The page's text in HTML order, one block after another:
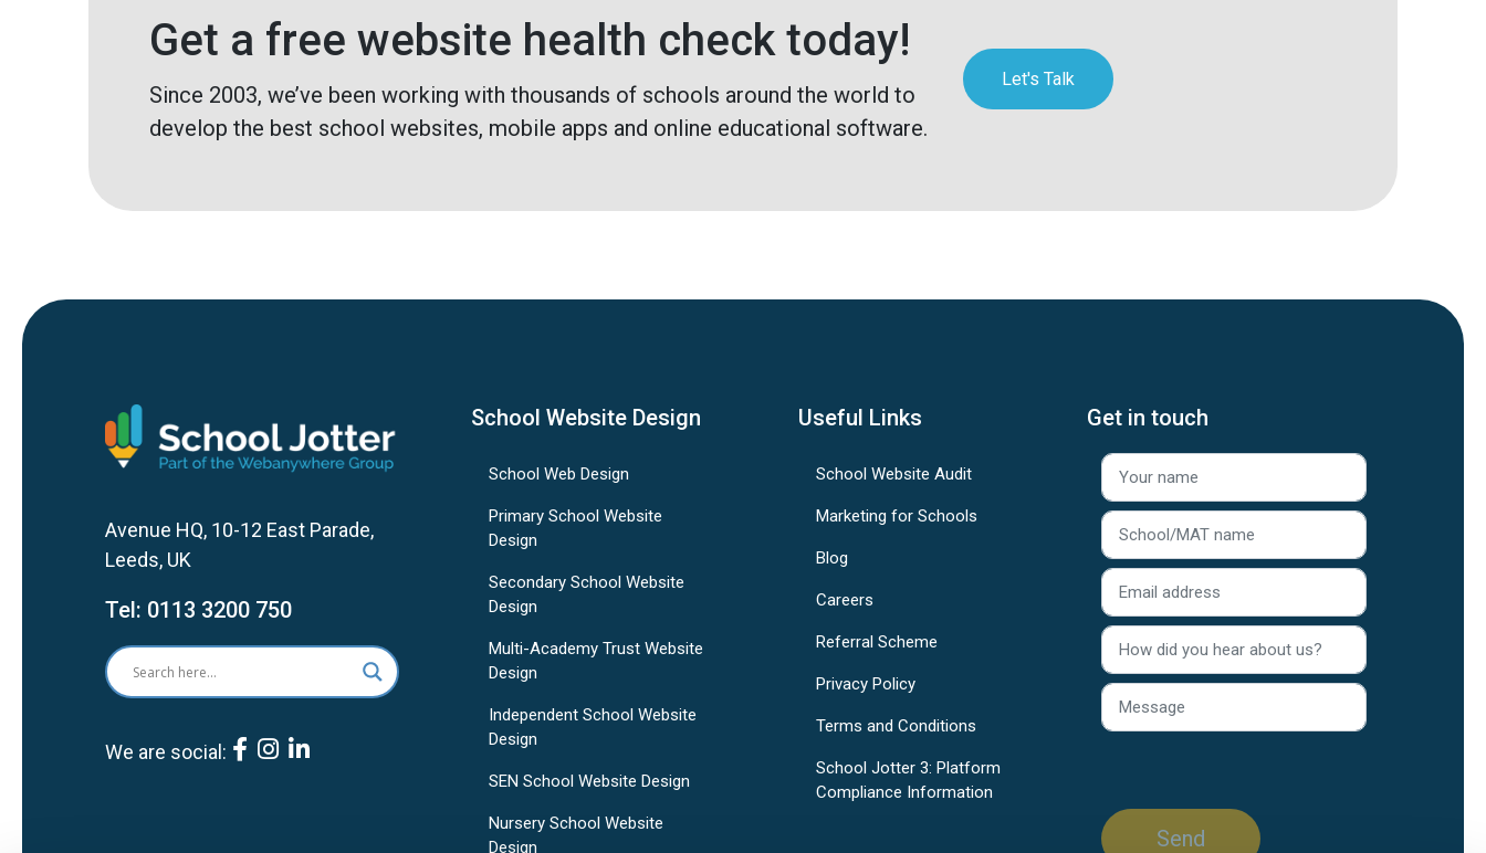
Get a free website health check today!
Since 2003, we’ve been working with thousands of schools around the world to
develop the best school websites, mobile apps and online educational software.
Let's Talk
Avenue HQ, 10-12 East Parade,
Leeds, UK
Tel: 0113 3200 750
We are social:
School Website Design
School Web Design
Primary School Website
Design
Secondary School Website
Design
Multi-Academy Trust Website
Design
Independent School Website
Design
SEN School Website Design
Nursery School Website
Design
Useful Links
School Website Audit
Marketing for Schools
Blog
Careers
Referral Scheme
Privacy Policy
Terms and Conditions
School Jotter 3: Platform
Compliance Information
Get in touch